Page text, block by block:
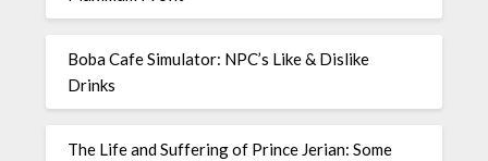
Boba Cafe Simulator: NPC’s Like & Dislike
Drinks
The Life and Suffering of Prince Jerian: Some